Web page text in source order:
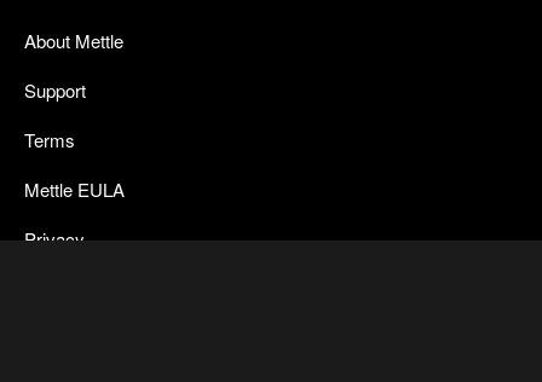
About Mettle
Support
Terms
Mettle EULA
Privacy